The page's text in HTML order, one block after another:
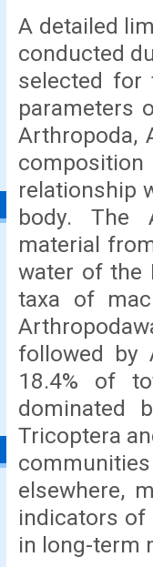
A detailed
conducted
selected for
parameters
Arthropoda,
relationship
body. The
material
water of the
taxa of
followed by
18.4% of
dominated
Tricoptera
elsewhere,
indicators of
in long-term